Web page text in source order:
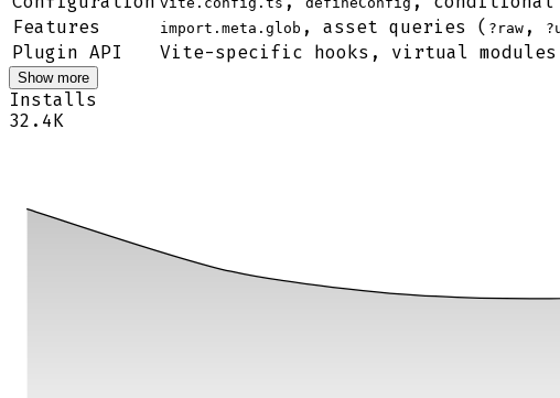
Features
import.meta.glob , asset queries ( ?raw ,
Plugin API
Vite-specific hooks, virtual
Show more
Installs
32.4K